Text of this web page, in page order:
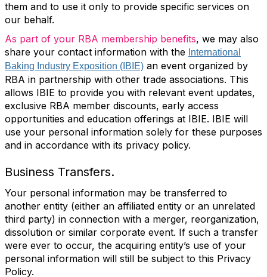
them and to use it only to provide specific services on
our behalf.
As part of your RBA membership benefits, we may also
share your contact information with the International
Baking Industry Exposition (IBIE) an event organized by
RBA in partnership with other trade associations. This
allows IBIE to provide you with relevant event updates,
exclusive RBA member discounts, early access
opportunities and education offerings at IBIE. IBIE will
use your personal information solely for these purposes
and in accordance with its privacy policy.
Business Transfers.
Your personal information may be transferred to
another entity (either an affiliated entity or an unrelated
third party) in connection with a merger, reorganization,
dissolution or similar corporate event. If such a transfer
were ever to occur, the acquiring entity’s use of your
personal information will still be subject to this Privacy
Policy.